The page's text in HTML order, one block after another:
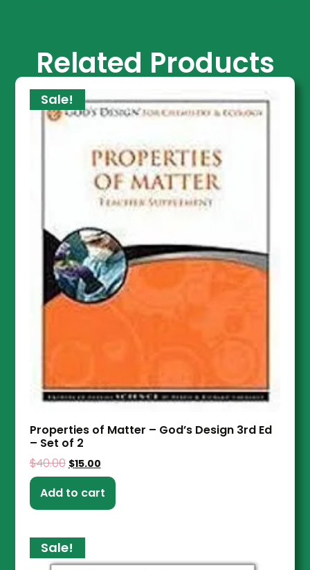
Related Products
Sale!
Properties of Matter – God’s Design 3rd Ed
– Set of 2
$40.00 $15.00
Add to cart
Sale!